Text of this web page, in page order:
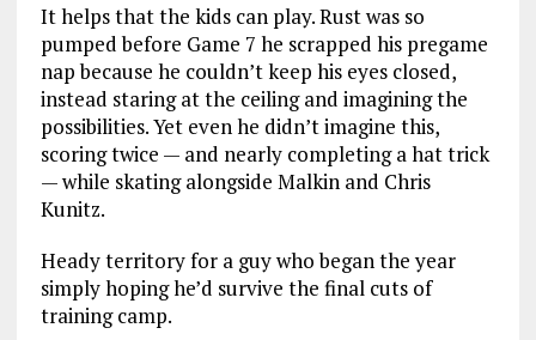
It helps that the kids can play. Rust was so
pumped before Game 7 he scrapped his pregame
nap because he couldn’t keep his eyes closed,
instead staring at the ceiling and imagining the
possibilities. Yet even he didn’t imagine this,
scoring twice — and nearly completing a hat trick
— while skating alongside Malkin and Chris
Kunitz.
Heady territory for a guy who began the year
simply hoping he’d survive the final cuts of
training camp.